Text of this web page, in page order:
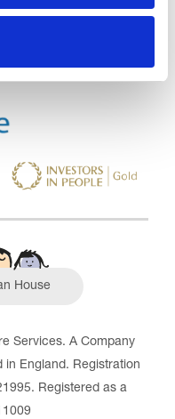
House
Services. A Company
in England. Registration
Registered as a